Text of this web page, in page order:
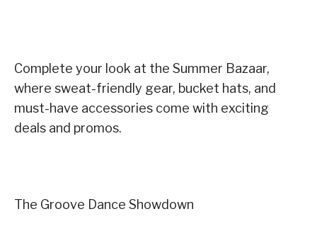
Complete your look at the Summer Bazaar,
where sweat-friendly gear, bucket hats, and
must-have accessories come with exciting
deals and promos.
The Groove Dance Showdown